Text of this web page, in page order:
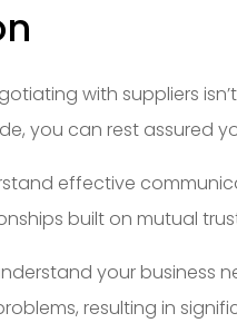
with suppliers
you can rest assured
effective
built on mutual
your business
resulting in